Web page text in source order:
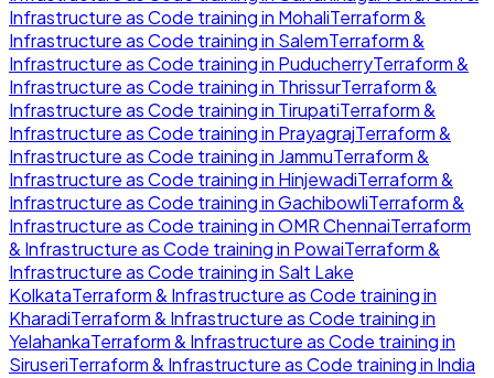
Infrastructure as Code training in MohaliTerraform &
Infrastructure as Code training in SalemTerraform &
Infrastructure as Code training in PuducherryTerraform &
Infrastructure as Code training in ThrissurTerraform &
Infrastructure as Code training in TirupatiTerraform &
Infrastructure as Code training in PrayagrajTerraform &
Infrastructure as Code training in JammuTerraform &
Infrastructure as Code training in HinjewadiTerraform &
Infrastructure as Code training inGachibowliTerraform &
Infrastructure as Code training inOMR ChennaiTerraform
& Infrastructure as Code training in PowaiTerraform &
Infrastructure as Code training in Salt Lake
KolkataTerraform & Infrastructure as Code training in
KharadiTerraform & Infrastructure as Code training in
YelahankaTerraform & Infrastructure as Code training in
SiruseriTerraform & Infrastructure as Code training in India